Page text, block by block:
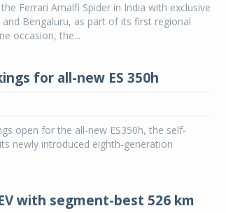
Ferrari Amalfi Spider in India with exclusive
Bengaluru, as part of its first regional
occasion, the...
for all-new ES 350h
open for the all-new ES350h, the self-
newly introduced eighth-generation
with segment-best 526 km